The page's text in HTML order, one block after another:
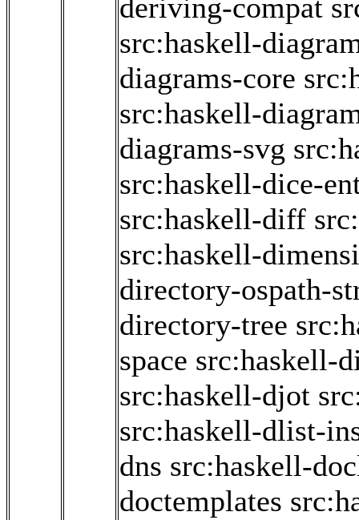
deriving-compat
src:haskell-
diagrams-core
src:haskell-
diagrams-svg
src:haskell-dice-
src:haskell-diff
src:haskell-
directory-ospath-
directory-tree
space src:haskell-
src:haskell-djot
src:haskell-dlist-
dns src:haskell-
doctemplates